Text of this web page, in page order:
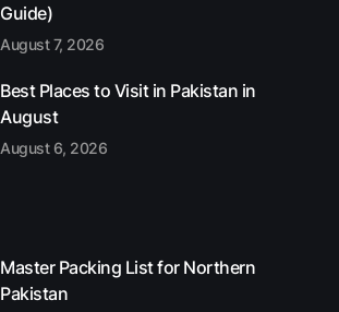
Guide)
August 7, 2026
Best Places to Visit in Pakistan in
August
August 6, 2026
Master Packing List for Northern
Pakistan